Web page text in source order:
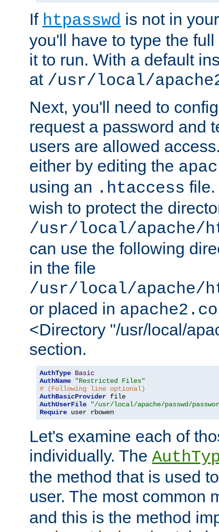
If htpasswd is not in
you'll have to type the
it to run. With a default
at /usr/local/
Next, you'll need to
request a password and
users are allowed
either by editing the
using an .htaccess file.
wish to protect the
/usr/local/apache/
can use the following
in the file
/usr/local/apache/
or placed in
<Directory "/usr/local/
section.
AuthType Basic
AuthName
"Restricted Files"
# (Following line optional)
AuthBasicProvider
AuthUserFile
"/usr/local/apache/passwd/
Require user rbowen
Let's examine each of
individually. The
the method that is used
user. The most common
and this is the method